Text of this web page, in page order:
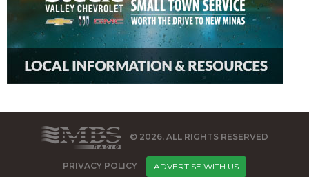
© 2026, ALL RIGHTS RESERVED
PRIVACY POLICY ADVERTISE WITH US